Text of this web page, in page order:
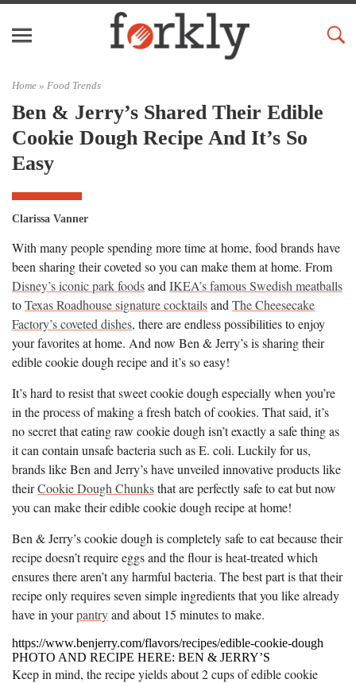
Home » Food Trends
Ben & Jerry’s Shared Their Edible
Cookie Dough Recipe And It’s So
Easy
Clarissa Vanner
With many people spending more time at home, food brands have
been sharing their coveted so you can make them at home. From
Disney’s iconic park foodsand IKEA’s famous Swedish meatballs
toTexas Roadhouse signature cocktailsand The Cheesecake
Factory’s coveted dishes, there are endless possibilities to enjoy
your favorites at home. And now Ben & Jerry’s is sharing their
edible cookie dough recipe and it’s so easy!
It’s hard to resist that sweet cookie dough especially when you’re
in the process of making a fresh batch of cookies. That said, it’s
no secret that eating raw cookie dough isn’t exactly a safe thing as
it can contain unsafe bacteria such as E. coli. Luckily for us,
brands like Ben and Jerry’s have unveiled innovative products like
theirCookie Dough Chunksthat are perfectly safe to eat but now
you can make their edible cookie dough recipe at home!
Ben & Jerry’s cookie dough is completely safe to eat because their
recipe doesn’t require eggs and the flour is heat-treated which
ensures there aren’t any harmful bacteria. The best part is that their
recipe only requires seven simple ingredients that you like already
have in yourpantryand about 15 minutes to make.
https://www.benjerry.com/flavors/recipes/edible-cookie-dough
PHOTO AND RECIPE HERE: BEN & JERRY’S
Keep in mind, the recipe yields about 2 cups of edible cookie